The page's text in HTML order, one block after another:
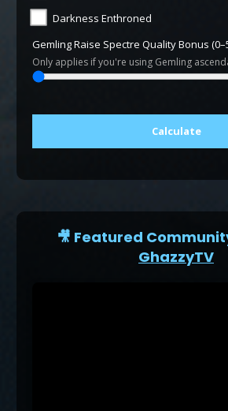
Darkness Enthroned
Gemling Raise Spectre Quality Bonus
Only applies if you're using Gemling
Calculate
🎥 Featured
GhazzyTV